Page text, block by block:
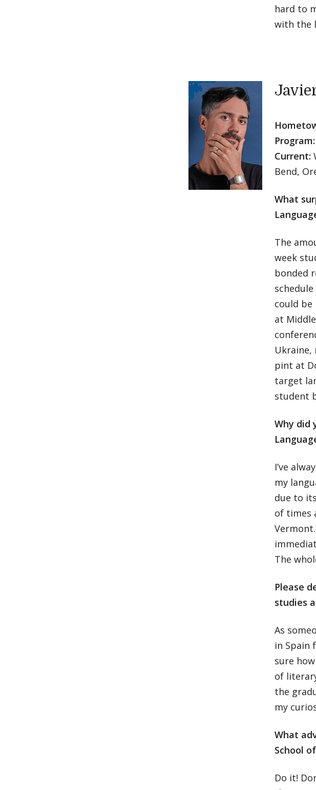
hard to
with the
Program:
Current:
Bend,
What
The
week
bonded
could be
at
pint at
target
student
Why did
I’ve
my
due to
of times
The
Please
studies
As
in Spain
sure
of
the
my
What
School
Do it!